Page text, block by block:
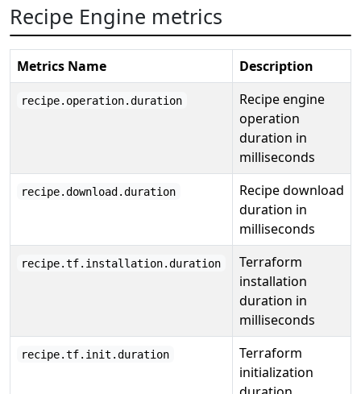
Recipe Engine metrics
Metrics Name Description
recipe.operation.duration
Recipe engine
operation
duration in
milliseconds
recipe.download.duration
Recipe download
duration in
milliseconds
recipe.tf.installation.duration
Terraform
installation
duration in
milliseconds
recipe.tf.init.duration
Terraform
initialization